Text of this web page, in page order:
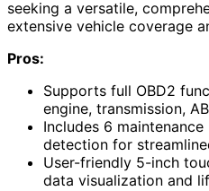
seeking a versatile,
extensive vehicle coverage
Pros:
Supports full OBD2
engine, transmission,
Includes 6
detection for
User-friendly 5-inch
data visualization and